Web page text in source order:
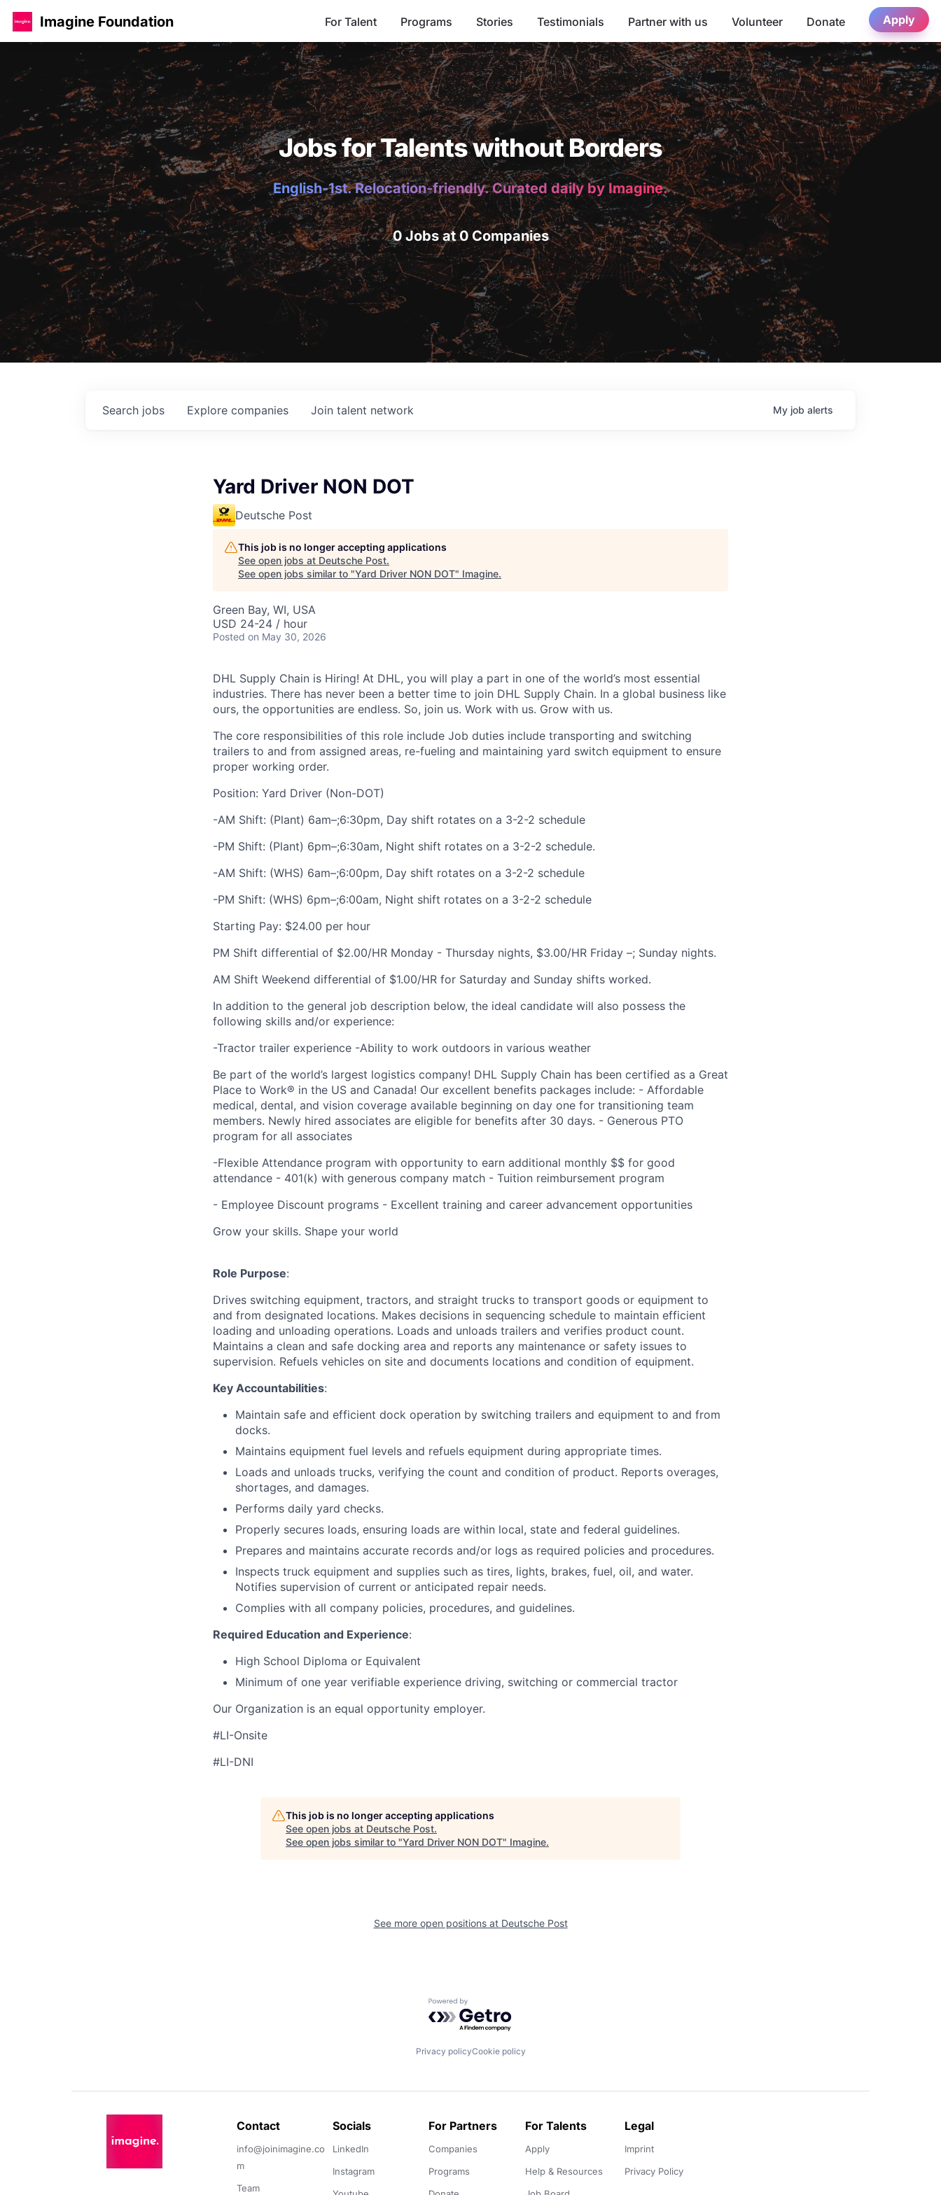
Imagine Foundation For Talent Programs Stories Testimonials Partner with us Volunteer Donate Apply
Jobs for Talents without Borders
English-1st. Relocation-friendly. Curated daily by Imagine.
0 Jobs at 0 Companies
Search jobs Explore companies Join talent network My job alerts
Yard Driver NON DOT
Deutsche Post
This job is no longer accepting applications
See open jobs at Deutsche Post.
See open jobs similar to "Yard Driver NON DOT" Imagine.
Green Bay, WI, USA
USD 24-24 / hour
Posted on May 30, 2026
DHL Supply Chain is Hiring! At DHL, you will play a part in one of the world’s most essential
industries. There has never been a better time to join DHL Supply Chain. In a global business like
ours, the opportunities are endless. So, join us. Work with us. Grow with us.
The core responsibilities of this role include Job duties include transporting and switching
trailers to and from assigned areas, re-fueling and maintaining yard switch equipment to ensure
proper working order.
Position: Yard Driver (Non-DOT)
-AM Shift: (Plant) 6am–;6:30pm, Day shift rotates on a 3-2-2 schedule
-PM Shift: (Plant) 6pm–;6:30am, Night shift rotates on a 3-2-2 schedule.
-AM Shift: (WHS) 6am–;6:00pm, Day shift rotates on a 3-2-2 schedule
-PM Shift: (WHS) 6pm–;6:00am, Night shift rotates on a 3-2-2 schedule
Starting Pay: $24.00 per hour
PM Shift differential of $2.00/HR Monday - Thursday nights, $3.00/HR Friday –; Sunday nights.
AM Shift Weekend differential of $1.00/HR for Saturday and Sunday shifts worked.
In addition to the general job description below, the ideal candidate will also possess the
following skills and/or experience:
-Tractor trailer experience -Ability to work outdoors in various weather
Be part of the world’s largest logistics company! DHL Supply Chain has been certified as a Great
Place to Work® in the US and Canada! Our excellent benefits packages include: - Affordable
medical, dental, and vision coverage available beginning on day one for transitioning team
members. Newly hired associates are eligible for benefits after 30 days. - Generous PTO
program for all associates
-Flexible Attendance program with opportunity to earn additional monthly $$ for good
attendance - 401(k) with generous company match - Tuition reimbursement program
- Employee Discount programs - Excellent training and career advancement opportunities
Grow your skills. Shape your world
Role Purpose:
Drives switching equipment, tractors, and straight trucks to transport goods or equipment to
and from designated locations. Makes decisions in sequencing schedule to maintain efficient
loading and unloading operations. Loads and unloads trailers and verifies product count.
Maintains a clean and safe docking area and reports any maintenance or safety issues to
supervision. Refuels vehicles on site and documents locations and condition of equipment.
Key Accountabilities:
Maintain safe and efficient dock operation by switching trailers and equipment to and from
docks.
Maintains equipment fuel levels and refuels equipment during appropriate times.
Loads and unloads trucks, verifying the count and condition of product. Reports overages,
shortages, and damages.
Performs daily yard checks.
Properly secures loads, ensuring loads are within local, state and federal guidelines.
Prepares and maintains accurate records and/or logs as required policies and procedures.
Inspects truck equipment and supplies such as tires, lights, brakes, fuel, oil, and water.
Notifies supervision of current or anticipated repair needs.
Complies with all company policies, procedures, and guidelines.
Required Education and Experience:
High School Diploma or Equivalent
Minimum of one year verifiable experience driving, switching or commercial tractor
Our Organization is an equal opportunity employer.
#LI-Onsite
#LI-DNI
This job is no longer accepting applications
See open jobs at Deutsche Post.
See open jobs similar to "Yard Driver NON DOT" Imagine.
See more open positions at Deutsche Post
Powered by Getro.com
Privacy policyCookie policy
Contact
info@joinimagine.co
m
Team
Socials
LinkedIn
Instagram
For Partners
Companies
Programs
For Talents
Apply
Help & Resources
Legal
Imprint
Privacy Policy